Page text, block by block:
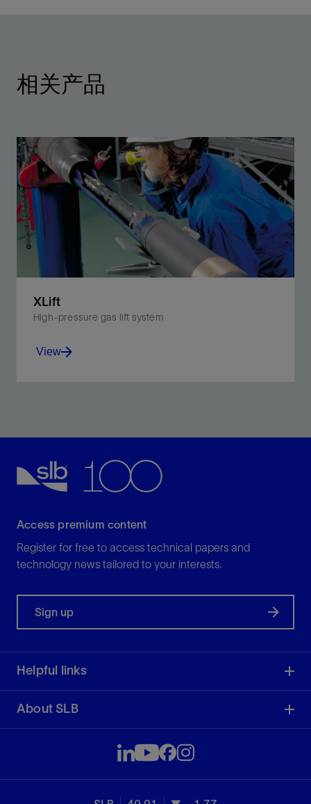
相关产品
XLift
High-pressure gas lift system
View
Access premium content
Register for free to access technical papers and
technology news tailored to your interests.
Sign up
Helpful links
About SLB